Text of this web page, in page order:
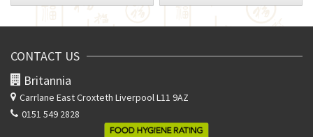
CONTACT US
Britannia
Carrlane EastCroxteth Liverpool L11 9AZ
0151 549 2828